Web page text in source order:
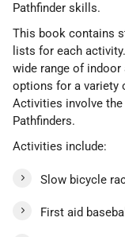
Pathfinder skills.
This book contains
lists for each activity.
wide range of
options for a variety
Activities involve the
Pathfinders.
Activities include:
Slow bicycle
First aid baseball